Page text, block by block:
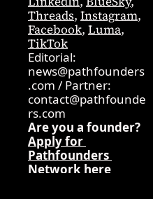
Threads, Instagram
Facebook, Luma
TikTok
news@pathfounders
.com /
contact@pathfounde
rs.com
Are you a founder?
Apply for
Pathfounders
Network here